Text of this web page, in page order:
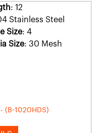
: 12
Stainless Steel
Size: 4
Size: 30 Mesh
(B-1020HDS)